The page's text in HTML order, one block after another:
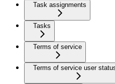
Task assignments
Tasks
Terms of service
Terms of service user